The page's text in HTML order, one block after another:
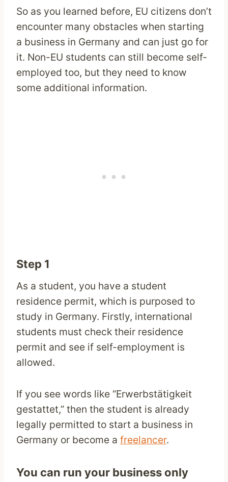
So as you learned before, EU citizens don’t
encounter many obstacles when starting
a business in Germany and can just go for
it. Non-EU students can still become self-
employed too, but they need to know
some additional information.
Step 1
As a student, you have a student
residence permit, which is purposed to
study in Germany. Firstly, international
students must check their residence
permit and see if self-employment is
allowed.
If you see words like “Erwerbstätigkeit
gestattet,” then the student is already
legally permitted to start a business in
Germany or become a freelancer.
You can run your business only